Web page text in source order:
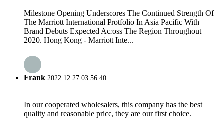
Milestone Opening Underscores The Continued Strength Of
The Marriott International Protfolio In Asia Pacific With
Brand Debuts Expected Across The Region Throughout
2020. Hong Kong - Marriott Inte...
Frank 2022.12.27 03:56:40
In our cooperated wholesalers, this company has the best
quality and reasonable price, they are our first choice.